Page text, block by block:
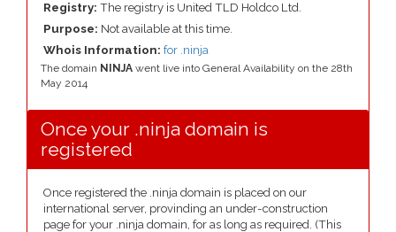
Registry: The registry is United TLD Holdco Ltd.
Purpose: Not available at this time.
Whois Information: for .ninja
The domain NINJA went live into General Availability on the 28th
May 2014
Once your .ninja domain is
registered
Once registered the .ninja domain is placed on our
international server, provinding an under-construction
page for your .ninja domain, for as long as required. (This